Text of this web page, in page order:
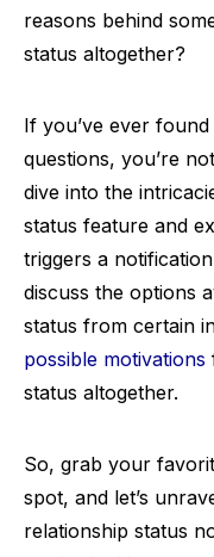
reasons behind
status altogether?
If you’ve ever
questions, you’re
dive into the
status feature and
triggers a
discuss the options
status from certain
possible motivations
status altogether.
So, grab your
spot, and let’s
relationship status